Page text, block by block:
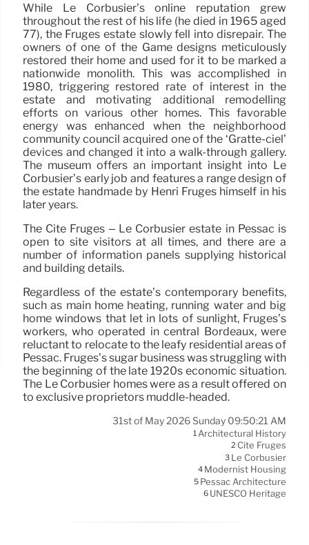
While Le Corbusier’s online reputation grew
throughout the rest of his life (he died in 1965 aged
77), the Frugès estate slowly fell into disrepair. The
owners of one of the Game designs meticulously
restored their home and used for it to be marked a
nationwide monolith. This was accomplished in
1980, triggering restored rate of interest in the
estate and motivating additional remodelling
efforts on various other homes. This favorable
energy was enhanced when the neighborhood
community council acquired one of the ‘Gratte-ciel’
devices and changed it into a walk-through gallery.
The museum offers an important insight into Le
Corbusier’s early job and features a range design of
the estate handmade by Henri Frugès himself in his
later years.
The Cité Frugès – Le Corbusier estate in Pessac is
open to site visitors at all times, and there are a
number of information panels supplying historical
and building details.
Regardless of the estate’s contemporary benefits,
such as main home heating, running water and big
home windows that let in lots of sunlight, Frugès’s
workers, who operated in central Bordeaux, were
reluctant to relocate to the leafy residential areas of
Pessac. Frugès’s sugar business was struggling with
the beginning of the late 1920s economic situation.
The Le Corbusier homes were as a result offered on
to exclusive proprietors muddle-headed.
31st of May 2026 Sunday 09:50:21 AM
1Architectural History
2 Cité Frugès
3 Le Corbusier
4 Modernist Housing
5 Pessac Architecture
6 UNESCO Heritage